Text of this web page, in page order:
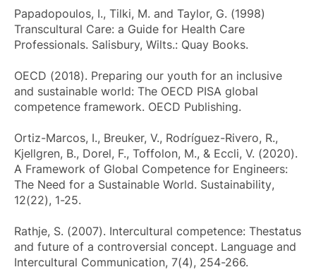
Papadopoulos, I., Tilki, M. and Taylor, G. (1998)
Transcultural Care: a Guide for Health Care
Professionals. Salisbury, Wilts.: Quay Books.
OECD (2018). Preparing our youth for an inclusive
and sustainable world: The OECD PISA global
competence framework. OECD Publishing.
Ortiz-Marcos, I., Breuker, V., Rodríguez-Rivero, R.,
Kjellgren, B., Dorel, F., Toffolon, M., & Eccli, V. (2020).
A Framework of Global Competence for Engineers:
The Need for a Sustainable World. Sustainability,
12(22), 1-25.
Rathje, S. (2007). Intercultural competence: Thestatus
and future of a controversial concept. Language and
Intercultural Communication, 7(4), 254-266.